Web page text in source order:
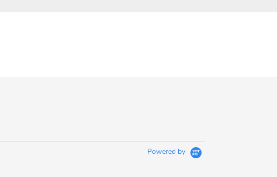
Powered by